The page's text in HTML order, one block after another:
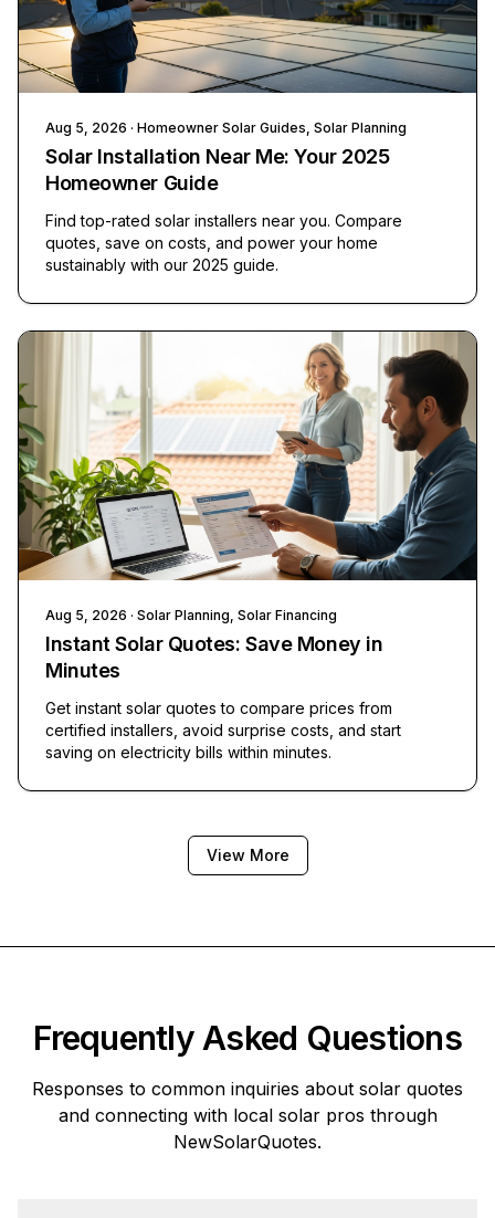
Aug 5, 2026 · Homeowner Solar Guides, Solar Planning
Solar Installation Near Me: Your 2025
Homeowner Guide
Find top-rated solar installers near you. Compare
quotes, save on costs, and power your home
sustainably with our 2025 guide.
Aug 5, 2026 · Solar Planning, Solar Financing
Instant Solar Quotes: Save Money in
Minutes
Get instant solar quotes to compare prices from
certified installers, avoid surprise costs, and start
saving on electricity bills within minutes.
View More
Frequently Asked Questions
Responses to common inquiries about solar quotes
and connecting with local solar pros through
NewSolarQuotes.